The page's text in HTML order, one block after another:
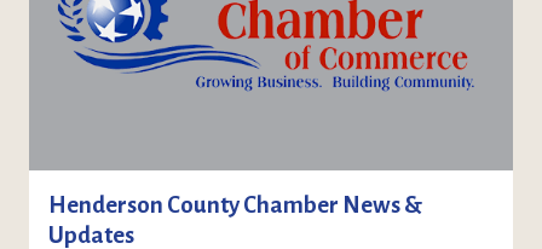
Henderson County Chamber News &
Updates